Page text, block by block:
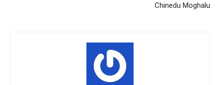
Chinedu Moghalu